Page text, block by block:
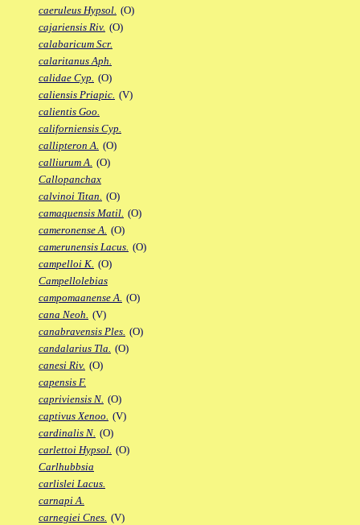
caeruleus Hypsol. (O)
cajariensis Riv. (O)
calabaricum Scr.
calaritanus Aph.
calidae Cyp. (O)
caliensis Priapic. (V)
calientis Goo.
californiensis Cyp.
callipteron A. (O)
calliurum A. (O)
Callopanchax
calvinoi Titan. (O)
camaquensis Matil. (O)
cameronense A. (O)
camerunensis Lacus. (O)
campelloi K. (O)
Campellolebias
campomaanense A. (O)
cana Neoh. (V)
canabravensis Ples. (O)
candalarius Tla. (O)
canesi Riv. (O)
capensis F.
capriviensis N. (O)
captivus Xenoo. (V)
cardinalis N. (O)
carlettoi Hypsol. (O)
Carlhubbsia
carlislei Lacus.
carnapi A.
carnegiei Cnes. (V)